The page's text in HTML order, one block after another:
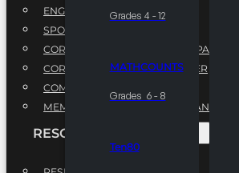
Grades 4 - 12
MATHCOUNTS
Grades 6 - 8
Ten80
ENGAGE WITH US
SPONSORS
CORPORATE SUSTAINABILITY PARTNER
CORPORATE GROWTH PARTNER
COMMUNITY PARTNERS
MEMORANDUM OF UNDERSTANDING
RESOURCES & REPORTS